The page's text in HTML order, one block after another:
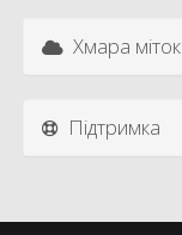
Хмара міток
Підтримка